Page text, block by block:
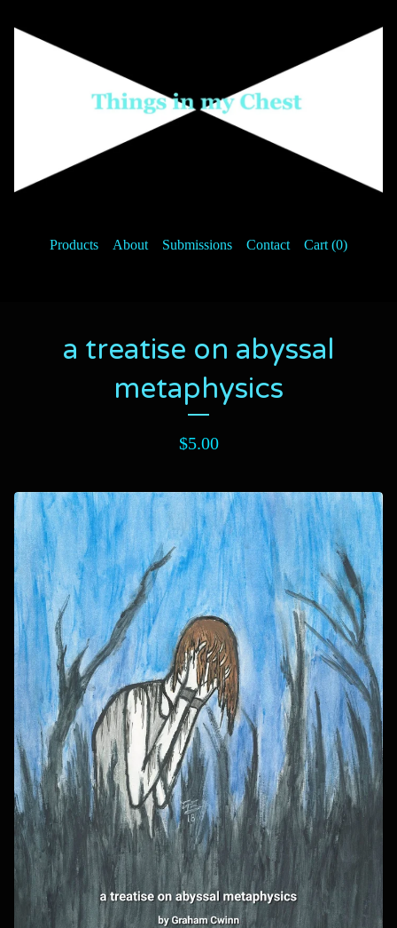
Products About Submissions Contact Cart (0)
a treatise on abyssal
metaphysics
$5.00